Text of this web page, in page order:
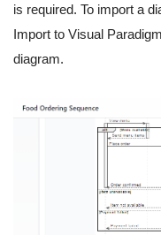
is required. To import a
Import to Visual
diagram.